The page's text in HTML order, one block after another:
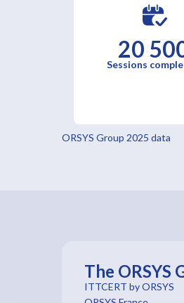
20
Sessions
ORSYS Group 2025 data
The ORSYS
ITTCERT by ORSYS